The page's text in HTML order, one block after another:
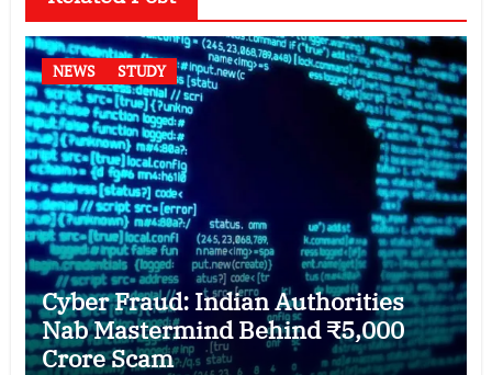
NEWS STUDY
Cyber Fraud: Indian Authorities
Nab Mastermind Behind ₹5,000
Crore Scam